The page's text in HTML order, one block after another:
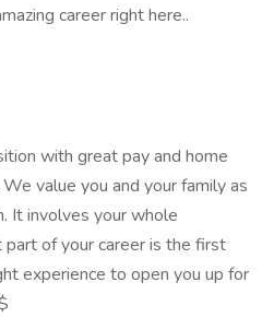
career right here..
with great pay and home
value you and your family as
It involves your whole
of your career is the first
experience to open you up for